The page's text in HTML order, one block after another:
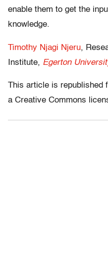
enable them to get the
knowledge.
Timothy Njagi Njeru,
Institute, Egerton
This article is republished
a Creative Commons